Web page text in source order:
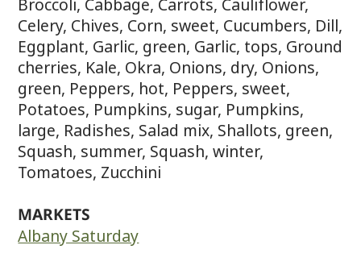
Broccoli, Cabbage, Carrots, Cauliflower,
Celery, Chives, Corn, sweet, Cucumbers, Dill,
Eggplant, Garlic, green, Garlic, tops, Ground
cherries, Kale, Okra, Onions, dry, Onions,
green, Peppers, hot, Peppers, sweet,
Potatoes, Pumpkins, sugar, Pumpkins,
large, Radishes, Salad mix, Shallots, green,
Squash, summer, Squash, winter,
Tomatoes, Zucchini
MARKETS
Albany Saturday